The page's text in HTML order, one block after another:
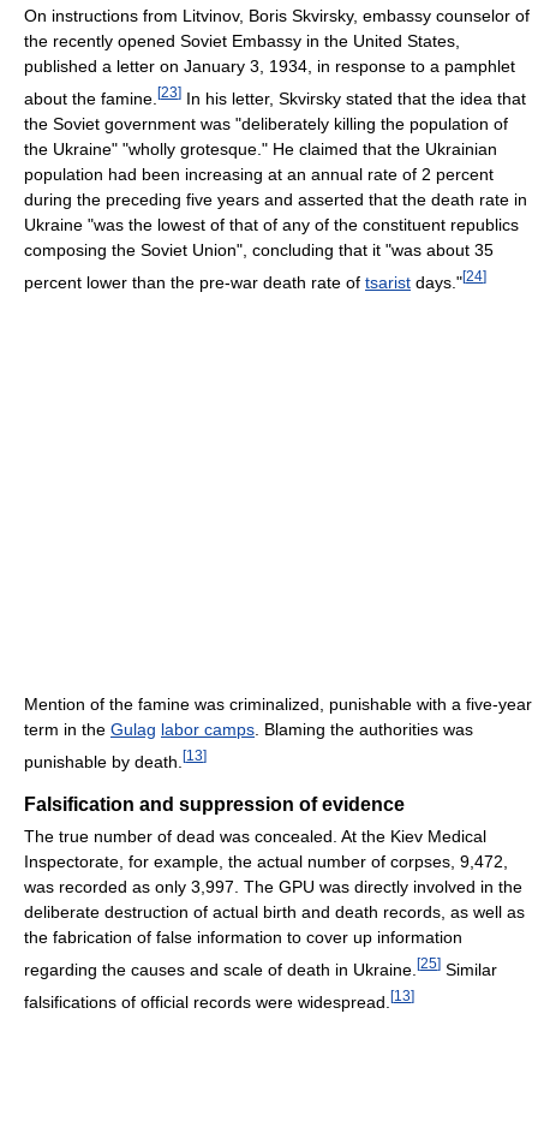
On instructions from Litvinov, Boris Skvirsky, embassy counselor of
the recently opened Soviet Embassy in the United States,
published a letter on January 3, 1934, in response to a pamphlet
about the famine. [23] In his letter, Skvirsky stated that the idea that
the Soviet government was "deliberately killing the population of
the Ukraine" "wholly grotesque." He claimed that the Ukrainian
population had been increasing at an annual rate of 2 percent
during the preceding five years and asserted that the death rate in
Ukraine "was the lowest of that of any of the constituent republics
composing the Soviet Union", concluding that it "was about 35
percent lower than the pre-war death rate of tsarist days."[24]
Mention of the famine was criminalized, punishable with a five-year
term in the Gulag labor camps . Blaming the authorities was
punishable by death. [13]
Falsification and suppression of evidence
The true number of dead was concealed. At the Kiev Medical
Inspectorate, for example, the actual number of corpses, 9,472,
was recorded as only 3,997. The GPU was directly involved in the
deliberate destruction of actual birth and death records, as well as
the fabrication of false information to cover up information
regarding the causes and scale of death in Ukraine. [25] Similar
falsifications of official records were widespread. [13]